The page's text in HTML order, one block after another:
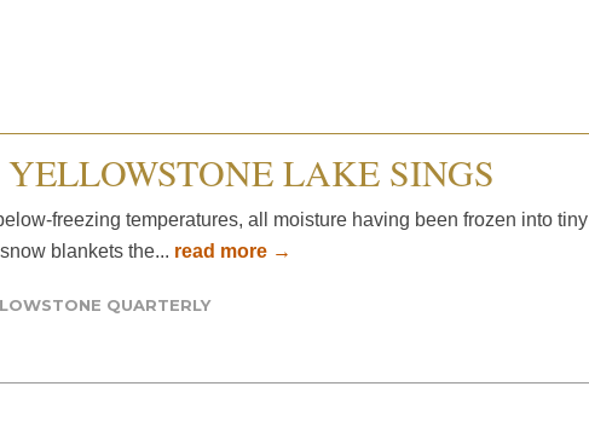
LAKE SINGS
freezing temperatures, all moisture having been frozen into tiny
blankets the... read more →
QUARTERLY